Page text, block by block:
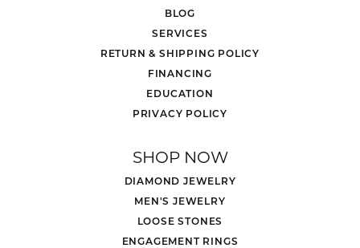
BLOG
SERVICES
RETURN & SHIPPING POLICY
FINANCING
EDUCATION
PRIVACY POLICY
SHOP NOW
DIAMOND JEWELRY
MEN'S JEWELRY
LOOSE STONES
ENGAGEMENT RINGS